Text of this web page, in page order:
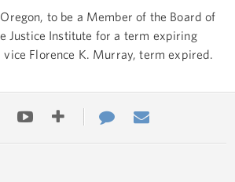
to be a Member of the Board of
Justice Institute for a term expiring
vice Florence K. Murray, term expired.
Google+YoutubeMore
ways
Contact
Us